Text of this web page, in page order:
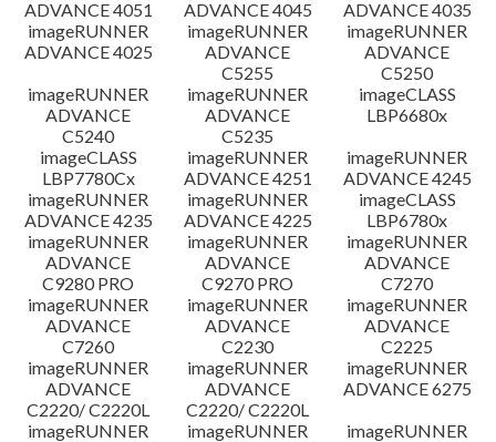
ADVANCE 4051
ADVANCE 4045
ADVANCE 4035
imageRUNNER
ADVANCE 4025
imageRUNNER
ADVANCE
C5255
imageRUNNER
ADVANCE
C5250
imageRUNNER
ADVANCE
C5240
imageRUNNER
ADVANCE
C5235
imageCLASS
LBP6680x
imageCLASS
LBP7780Cx
imageRUNNER
ADVANCE 4251
imageRUNNER
ADVANCE 4245
imageRUNNER
ADVANCE 4235
imageRUNNER
ADVANCE 4225
imageCLASS
LBP6780x
imageRUNNER
ADVANCE
C9280 PRO
imageRUNNER
ADVANCE
C9270 PRO
imageRUNNER
ADVANCE
C7270
imageRUNNER
ADVANCE
C7260
imageRUNNER
ADVANCE
C2230
imageRUNNER
ADVANCE
C2225
imageRUNNER
ADVANCE
C2220/ C2220L
imageRUNNER
ADVANCE
C2220/ C2220L
imageRUNNER
ADVANCE 6275
imageRUNNER
imageRUNNER
imageRUNNER